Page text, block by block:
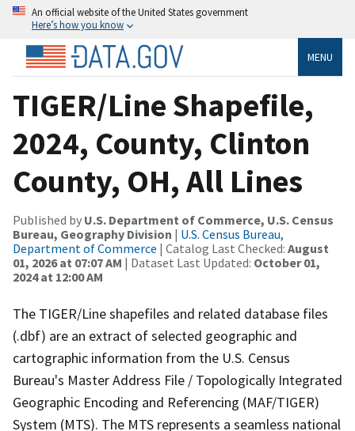
An official website of the United States government
Here’s how you know
MENU
TIGER/Line Shapefile,
2024, County, Clinton
County, OH, All Lines
Published by U.S. Department of Commerce, U.S. Census
Bureau, Geography Division | U.S. Census Bureau,
Department of Commerce | Catalog Last Checked: August
01, 2026 at 07:07 AM | Dataset Last Updated: October 01,
2024 at 12:00 AM
The TIGER/Line shapefiles and related database files
(.dbf) are an extract of selected geographic and
cartographic information from the U.S. Census
Bureau's Master Address File / Topologically Integrated
Geographic Encoding and Referencing (MAF/TIGER)
System (MTS). The MTS represents a seamless national